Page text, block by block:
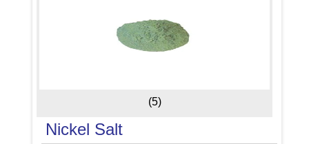
(5)
Nickel Salt